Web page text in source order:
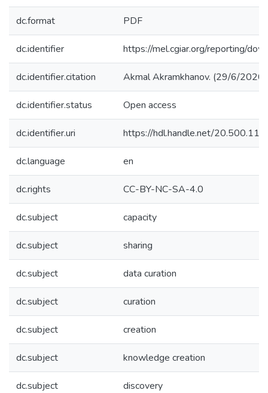
dc.format PDF
dc.identifier https://mel.cgiar.org/reporting/
dc.identifier.citation Akmal Akramkhanov. (29/6/
dc.identifier.status Open access
dc.identifier.uri https://hdl.handle.net/
dc.language en
dc.rights CC-BY-NC-SA-4.0
dc.subject capacity
dc.subject sharing
dc.subject data curation
dc.subject curation
dc.subject creation
dc.subject knowledge creation
dc.subject discovery